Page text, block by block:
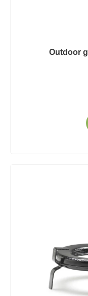
Outdoor